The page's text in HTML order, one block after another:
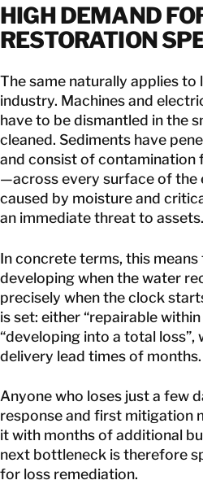
HIGH DEMAND
RESTORATION
The same naturally applies to
industry. Machines and
have to be dismantled in the
cleaned. Sediments have
and consist of contamination
—across every surface of the
caused by moisture and
an immediate threat to assets.
In concrete terms, this
developing when the water
precisely when the clock
is set: either “repairable
“developing into a total loss”,
delivery lead times of months.
Anyone who loses just a few
response and first mitigation
it with months of additional
next bottleneck is therefore
for loss remediation.